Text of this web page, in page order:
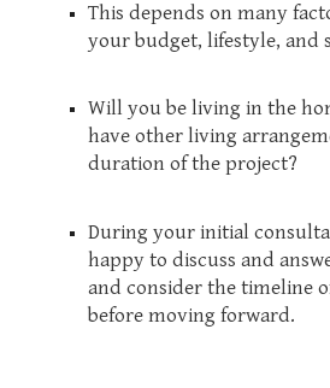
This depends on many
your budget, lifestyle, and
Will you be living in the
have other living
duration of the project?
During your initial
happy to discuss and
and consider the timeline
before moving forward.